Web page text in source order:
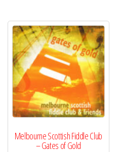
Melbourne Scottish Fiddle Club
– Gates of Gold